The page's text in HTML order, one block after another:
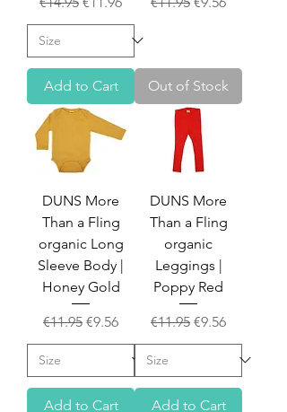
Add to Cart Out of Stock
DUNS More
Than a Fling
organic Long
Sleeve Body |
Honey Gold
Regular Price
€11.95 Sale Price
€9.56
Add to Cart
DUNS More
Than a Fling
organic
Leggings |
Poppy Red
Regular Price
€11.95 Sale Price
€9.56
Add to Cart